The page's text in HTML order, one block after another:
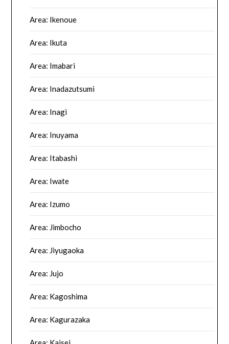
Area: Ikenoue
Area: Ikuta
Area: Imabari
Area: Inadazutsumi
Area: Inagi
Area: Inuyama
Area: Itabashi
Area: Iwate
Area: Izumo
Area: Jimbocho
Area: Jiyugaoka
Area: Jujo
Area: Kagoshima
Area: Kagurazaka